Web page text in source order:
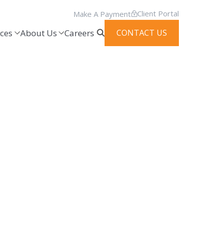
Make A Payment Client Portal
About Us Careers CONTACT US